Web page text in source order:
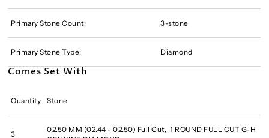
Primary Stone Count: 3-stone
Primary Stone Type: Diamond
Comes Set With
Quantity Stone
3
02.50 MM (02.44 - 02.50) Full Cut, I1 ROUND FULL CUT G-H